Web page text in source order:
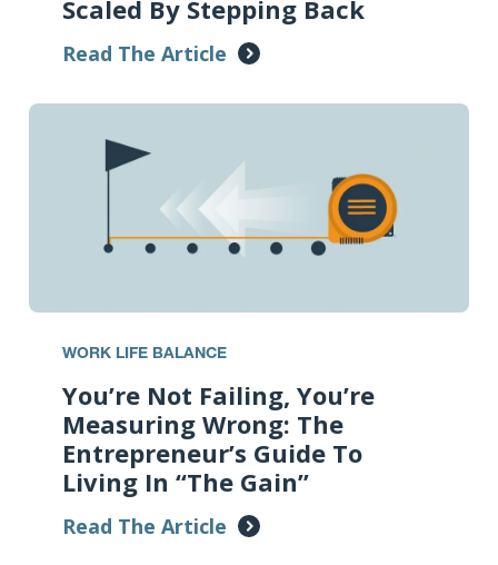
Scaled By Stepping Back
Read The Article
WORK LIFE BALANCE
You’re Not Failing, You’re
Measuring Wrong: The
Entrepreneur’s Guide To
Living In “The Gain”
Read The Article